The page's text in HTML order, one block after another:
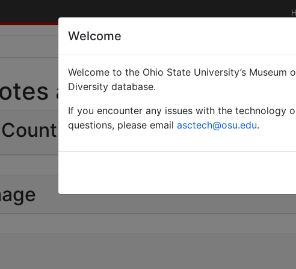
atratus subsp.
0
Welcome
Welcome to the Ohio State University’s Museum
Diversity database.
If you encounter any issues with the technology
questions, please email asctech@osu.edu.